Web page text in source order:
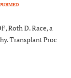
Roth D. Race, a
Transplant Proc